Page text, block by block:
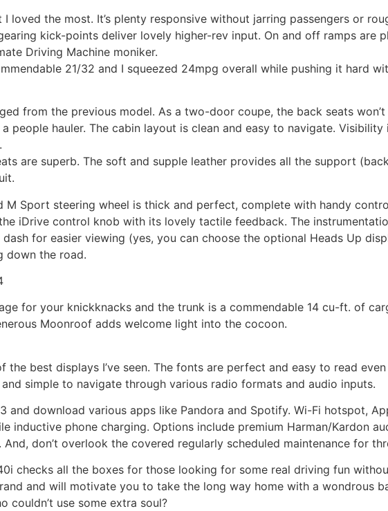
loved the most. It’s plenty responsive without jarring passengers or
kick-points deliver lovely higher-rev input. On and off ramps are
Driving Machine moniker.
21/32 and I squeezed 24mpg overall while pushing it hard
from the previous model. As a two-door coupe, the back seats
a people hauler. The cabin layout is clean and easy to navigate.
are superb. The soft and supple leather provides all the support
M Sport steering wheel is thick and perfect, complete with handy
iDrive control knob with its lovely tactile feedback. The
for easier viewing (yes, you can choose the optional Heads Up
down the road.
for your knickknacks and the trunk is a commendable 14 cu-ft. of
Moonroof adds welcome light into the cocoon.
the best displays I’ve seen. The fonts are perfect and easy to read
simple to navigate through various radio formats and audio inputs.
and download various apps like Pandora and Spotify. Wi-Fi hotspot,
inductive phone charging. Options include premium Harman/Kardon
don’t overlook the covered regularly scheduled maintenance for
checks all the boxes for those looking for some real driving fun
and will motivate you to take the long way home with a wondrous
couldn’t use some extra soul?